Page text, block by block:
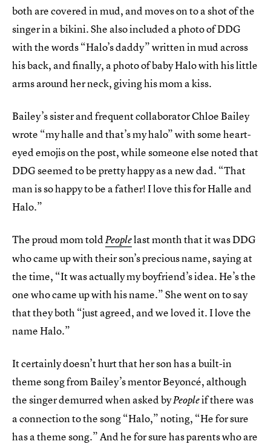
both are covered in mud, and moves on to a shot of the
singer in a bikini. She also included a photo of DDG
with the words “Halo’s daddy” written in mud across
his back, and finally, a photo of baby Halo with his little
arms around her neck, giving his mom a kiss.
Bailey’s sister and frequent collaborator Chloe Bailey
wrote “my halle and that’s my halo” with some heart-
eyed emojis on the post, while someone else noted that
DDG seemed to be pretty happy as a new dad. “That
man is so happy to be a father! I love this for Halle and
Halo.”
The proud mom toldPeoplelast month that it was DDG
who came up with their son’s precious name, saying at
the time, “It was actually my boyfriend’s idea. He’s the
one who came up with his name.” She went on to say
that they both “just agreed, and we loved it. I love the
name Halo.”
It certainly doesn’t hurt that her son has a built-in
theme song from Bailey’s mentor Beyoncé, although
the singer demurred when asked byPeopleif there was
a connection to the song “Halo,” noting, “He for sure
has a theme song.” And he for sure has parents who are